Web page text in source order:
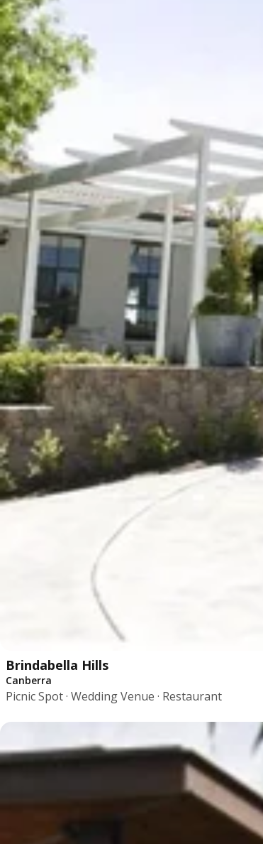
Brindabella Hills
Canberra
Picnic Spot · Wedding Venue · Restaurant